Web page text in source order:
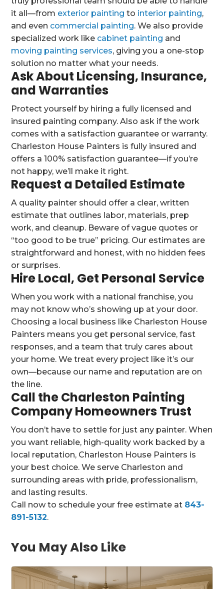
it all—from exterior painting to interior painting,
and even commercial painting. We also provide
specialized work like cabinet painting and
moving painting services, giving you a one-stop
solution no matter what your needs.
Ask About Licensing, Insurance,
and Warranties
Protect yourself by hiring a fully licensed and
insured painting company. Also ask if the work
comes with a satisfaction guarantee or warranty.
Charleston House Painters is fully insured and
offers a 100% satisfaction guarantee—if you’re
not happy, we’ll make it right.
Request a Detailed Estimate
A quality painter should offer a clear, written
estimate that outlines labor, materials, prep
work, and cleanup. Beware of vague quotes or
“too good to be true” pricing. Our estimates are
straightforward and honest, with no hidden fees
or surprises.
Hire Local, Get Personal Service
When you work with a national franchise, you
may not know who’s showing up at your door.
Choosing a local business like Charleston House
Painters means you get personal service, fast
responses, and a team that truly cares about
your home. We treat every project like it’s our
own—because our name and reputation are on
the line.
Call the Charleston Painting
Company Homeowners Trust
You don’t have to settle for just any painter. When
you want reliable, high-quality work backed by a
local reputation, Charleston House Painters is
your best choice. We serve Charleston and
surrounding areas with pride, professionalism,
and lasting results.
Call now to schedule your free estimate at 843-
891-5132.
You May Also Like